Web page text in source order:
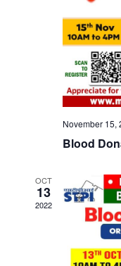
November 15,
Blood
OCT
13
2022